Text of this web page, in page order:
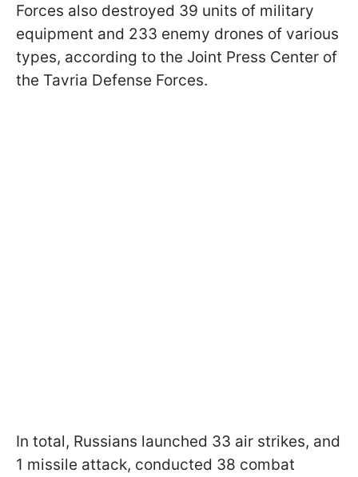
Forces also destroyed 39 units of military
equipment and 233 enemy drones of various
types, according to the Joint Press Center of
the Tavria Defense Forces.
In total, Russians launched 33 air strikes, and
1 missile attack, conducted 38 combat